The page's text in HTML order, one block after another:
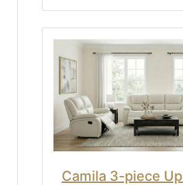
Camila 3-piece